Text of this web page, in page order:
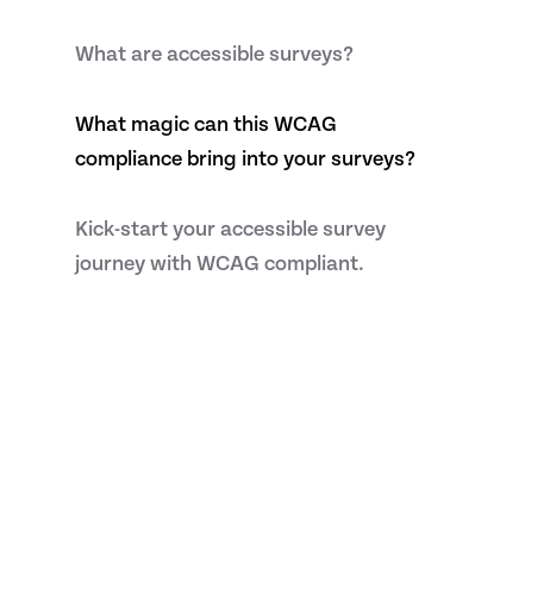
What are accessible surveys?
What magic can this WCAG
compliance bring into your surveys?
Kick-start your accessible survey
journey with WCAG compliant.